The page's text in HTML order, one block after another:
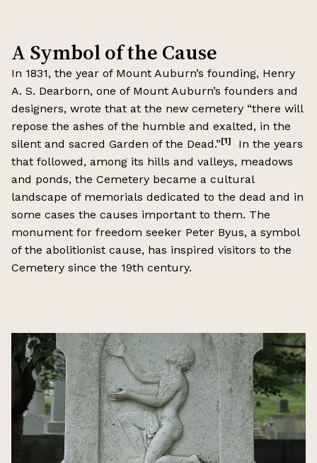
A Symbol of the Cause
In 1831, the year of Mount Auburn’s founding, Henry
A. S. Dearborn, one of Mount Auburn’s founders and
designers, wrote that at the new cemetery “there will
repose the ashes of the humble and exalted, in the
silent and sacred Garden of the Dead.”[1]
In the years
that followed, among its hills and valleys, meadows
and ponds, the Cemetery became a cultural
landscape of memorials dedicated to the dead and in
some cases the causes important to them. The
monument for freedom seeker Peter Byus, a symbol
of the abolitionist cause, has inspired visitors to the
Cemetery since the 19th century.